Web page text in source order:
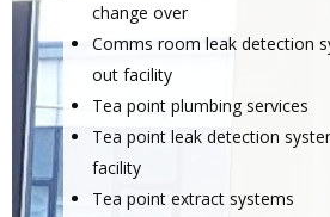
change over
Comms room leak detection
out facility
Tea point plumbing services
Tea point leak detection
facility
Tea point extract systems